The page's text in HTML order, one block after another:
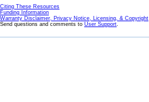
Citing These Resources
Funding Information
Warranty Disclaimer, Privacy Notice, Licensing, & Copyright
Send questions and comments to User Support.